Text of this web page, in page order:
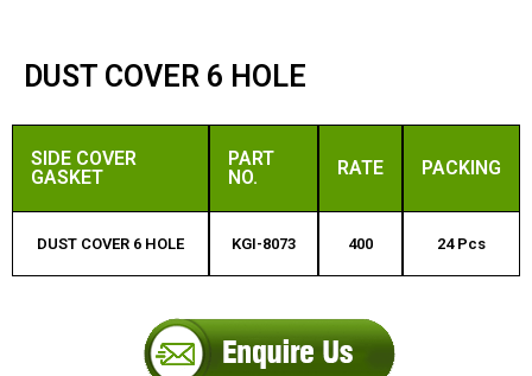
DUST COVER 6 HOLE
SIDE COVER
GASKET
PART
NO.
RATE PACKING
DUST COVER 6 HOLE KGI-8073 400 24 Pcs